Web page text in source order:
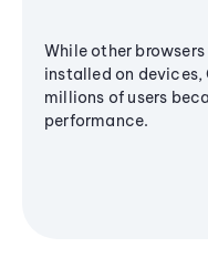
While other
installed on devices,
millions of users
performance.